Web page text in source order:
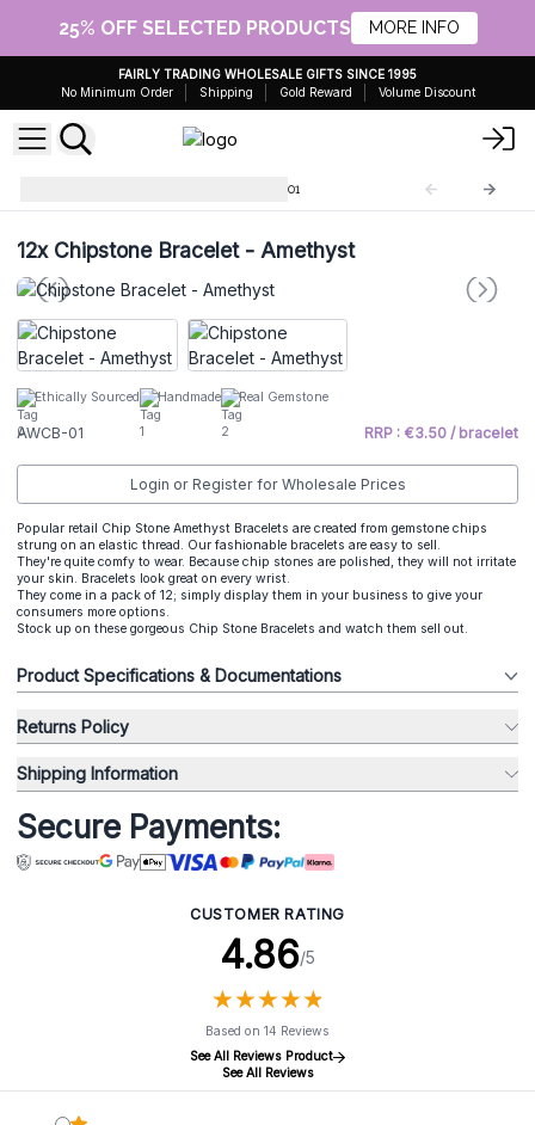
25% OFF SELECTED PRODUCTS MORE INFO
FAIRLY TRADING WHOLESALE GIFTS SINCE 1995
No Minimum Order
Shipping Gold Reward Volume Discount
AWCB-01
12xChipstone Bracelet - Amethyst
Ethically Sourced Handmade Real Gemstone
AWCB-01 RRP : €3.50 / bracelet
Login or Register for Wholesale Prices
Popular retail Chip Stone Amethyst Bracelets are created from gemstone chips
strung on an elastic thread. Our fashionable bracelets are easy to sell.
They're quite comfy to wear. Because chip stones are polished, they will not irritate
your skin. Bracelets look great on every wrist.
They come in a pack of 12; simply display them in your business to give your
consumers more options.
Stock up on these gorgeous Chip Stone Bracelets and watch them sell out.
Product Specifications & Documentations
Returns Policy
Shipping Information
Secure Payments:
CUSTOMER RATING
4.86/5
★★★★★
★★★★★
Based on 14 Reviews
See All Reviews Product
See All Reviews